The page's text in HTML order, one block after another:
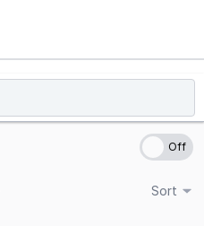
Sort